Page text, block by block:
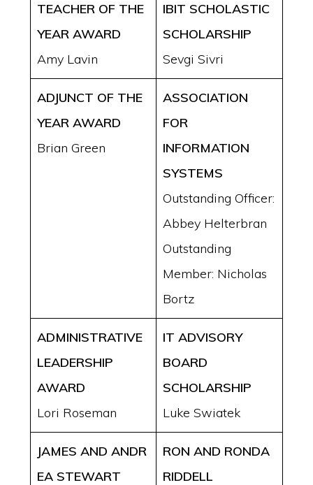
TEACHER OF THE
YEAR AWARD
Amy Lavin
IBIT SCHOLASTIC
SCHOLARSHIP
Sevgi Sivri
ADJUNCT OF THE
YEAR AWARD
Brian Green
ASSOCIATION
FOR
INFORMATION
SYSTEMS
Outstanding Officer:
Abbey Helterbran
Outstanding
Member: Nicholas
Bortz
ADMINISTRATIVE
LEADERSHIP
AWARD
Lori Roseman
IT ADVISORY
BOARD
SCHOLARSHIP
Luke Swiatek
JAMES AND ANDR
EA STEWART
RON AND RONDA
RIDDELL